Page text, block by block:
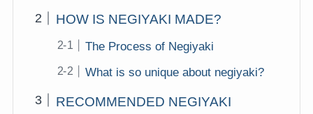
HOW IS NEGIYAKI MADE?
The Process of Negiyaki
What is so unique about negiyaki?
RECOMMENDED NEGIYAKI